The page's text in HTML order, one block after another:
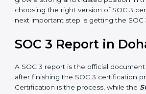
Doha take SOC 3 Type II certification
more trust and credibility with clients.
companies follow the latest SOC 3
by step to meet compliance needs,
industry. After choosing the right
certification, the next important step is
SOC 3 report.